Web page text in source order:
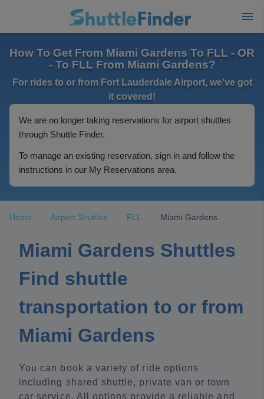
How To Get From Miami Gardens To FLL - OR
- To FLL From Miami Gardens?
For rides to or from Fort Lauderdale Airport, we've got
it covered!
We are no longer taking reservations for airport shuttles
through Shuttle Finder.
To manage an existing reservation, sign in and follow the
instructions in our My Reservations area.
Home Airport Shuttles FLL Miami Gardens
Miami Gardens Shuttles
Find shuttle
transportation to or from
Miami Gardens
You can book a variety of ride options
including shared shuttle, private van or town
car service. All options provide a reliable and